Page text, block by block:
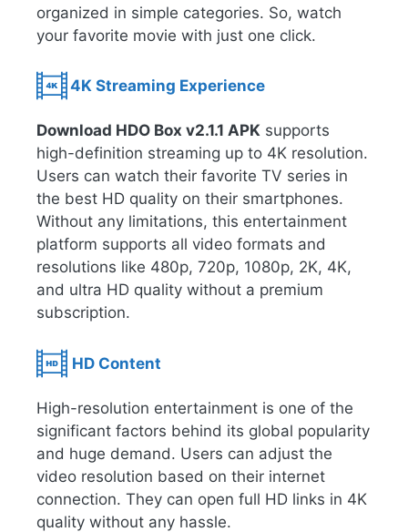
organized in simple categories. So, watch
your favorite movie with just one click.
4K Streaming Experience
Download HDO Box v2.1.1 APK supports
high-definition streaming up to 4K resolution.
Users can watch their favorite TV series in
the best HD quality on their smartphones.
Without any limitations, this entertainment
platform supports all video formats and
resolutions like 480p, 720p, 1080p, 2K, 4K,
and ultra HD quality without a premium
subscription.
HD Content
High-resolution entertainment is one of the
significant factors behind its global popularity
and huge demand. Users can adjust the
video resolution based on their internet
connection. They can open full HD links in 4K
quality without any hassle.